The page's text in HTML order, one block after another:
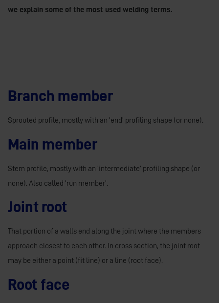
we explain some of the most used welding terms.
Branch member
Sprouted profile, mostly with an ‘end’ profiling shape (or none).
Main member
Stem profile, mostly with an ‘intermediate’ profiling shape (or
none). Also called ‘run member’.
Joint root
That portion of a walls end along the joint where the members
approach closest to each other. In cross section, the joint root
may be either a point (fit line) or a line (root face).
Root face